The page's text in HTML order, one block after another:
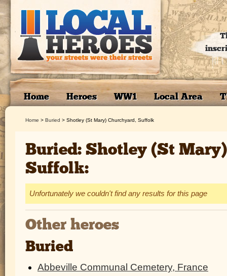
Home Heroes WW1 Local Area
Home > Buried > Shotley (St Mary) Churchyard, Suffolk
Buried: Shotley (St
Suffolk:
Unfortunately we couldn't find any results for this page
Other heroes
Buried
Abbeville Communal Cemetery, France